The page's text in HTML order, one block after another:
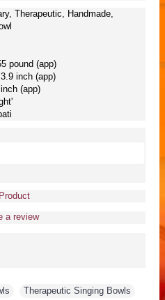
Therapeutic, Handmade,
pound (app)
inch (app)
(app)
a review
Therapeutic Singing Bowls